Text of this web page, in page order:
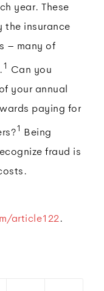
year. These
the insurance
– many of
1 Can you
your annual
paying for
1 Being
fraud is
article122.